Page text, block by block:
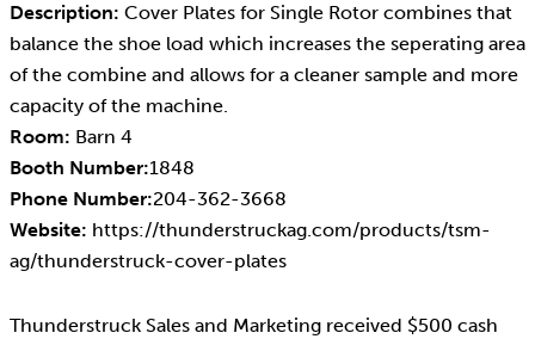
Description: Cover Plates for Single Rotor combines that
balance the shoe load which increases the seperating area
of the combine and allows for a cleaner sample and more
capacity of the machine.
Room: Barn 4
Booth Number:1848
Phone Number:204-362-3668
Website: https://thunderstruckag.com/products/tsm-
ag/thunderstruck-cover-plates
Thunderstruck Sales and Marketing received $500 cash